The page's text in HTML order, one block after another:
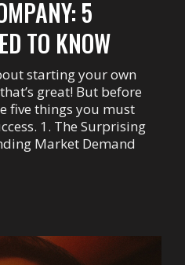
5
TO KNOW
starting your own
great! But before
five things you must
1. The Surprising
Market Demand